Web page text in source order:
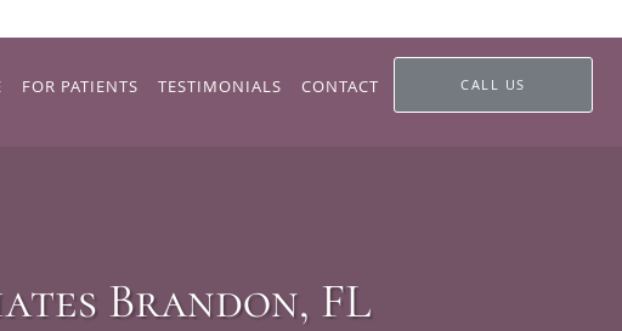
FOR PATIENTS TESTIMONIALS CONTACT CALL US
Brandon, FL